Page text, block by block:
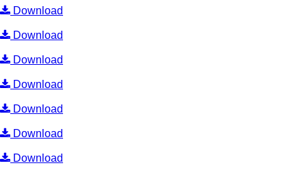
Download
Download
Download
Download
Download
Download
Download